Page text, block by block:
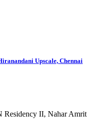
Upscale, Chennai